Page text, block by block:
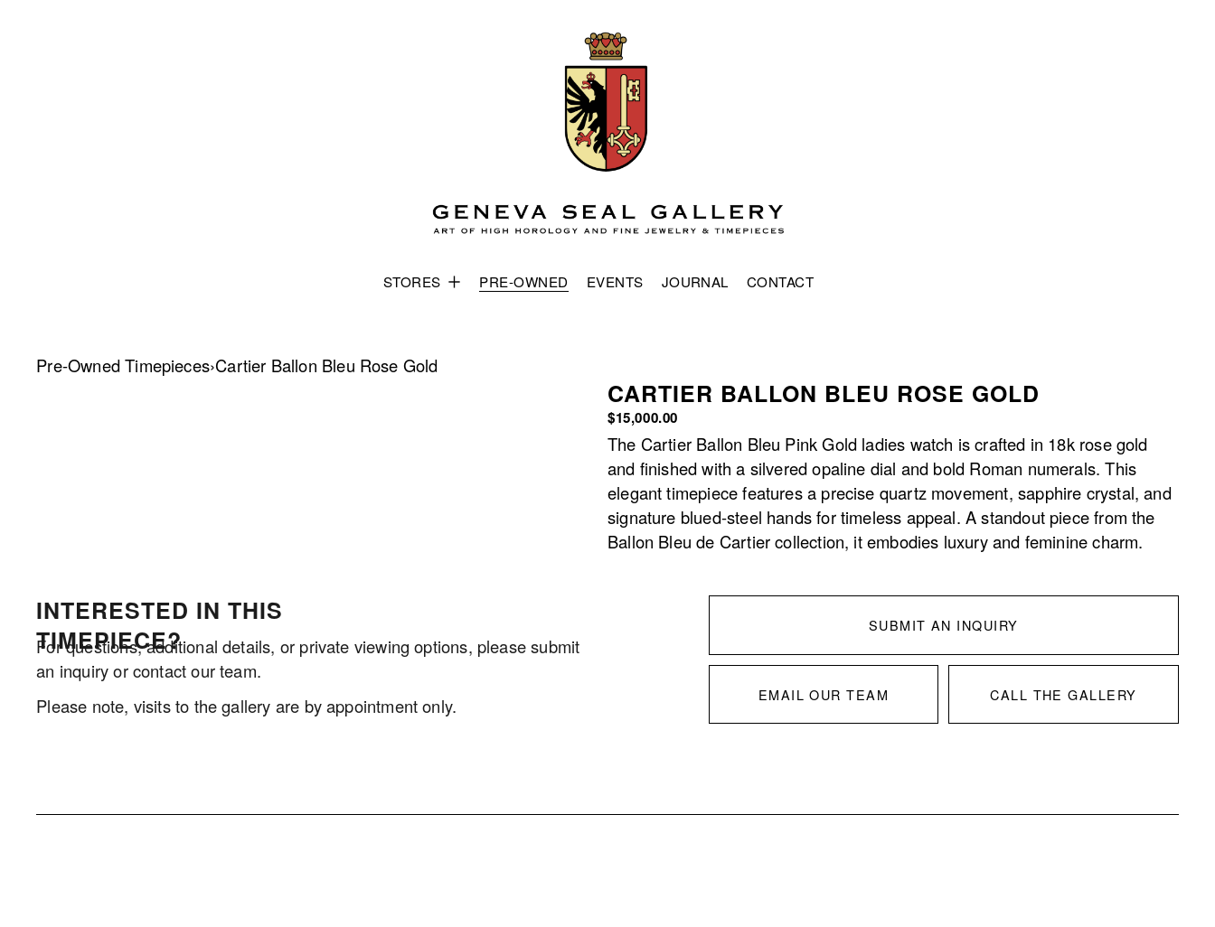
STORES PRE-OWNED EVENTS JOURNAL CONTACT
Pre-Owned Timepieces›Cartier Ballon Bleu Rose Gold
CARTIER BALLON BLEU ROSE GOLD
$15,000.00
The Cartier Ballon Bleu Pink Gold ladies watch is crafted in 18k rose gold
and finished with a silvered opaline dial and bold Roman numerals. This
elegant timepiece features a precise quartz movement, sapphire crystal, and
signature blued-steel hands for timeless appeal. A standout piece from the
Ballon Bleu de Cartier collection, it embodies luxury and feminine charm.
For questions, additional details, or private viewing options, please submit
an inquiry or contact our team.
Please note, visits to the gallery are by appointment only.
INTERESTED IN THIS
TIMEPIECE?
SUBMIT AN INQUIRY
EMAIL OUR TEAM CALL THE GALLERY